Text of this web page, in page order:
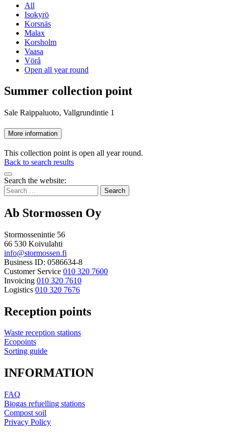
All
Isokyrö
Korsnäs
Malax
Korsholm
Vaasa
Vörå
Open all year round
Summer collection point
Sale Raippaluoto, Vallgrundintie 1
More information
This collection point is open all year round.
Back to search results
Bak
to
top
Search the website:
Search
for:
Ab Stormossen Oy
Stormossenintie 56
66 530 Koivulahti
info@stormossen.fi
Business ID: 0586634-8
Customer Service 010 320 7600
Invoicing 010 320 7610
Logistics 010 320 7676
Reception points
Waste reception stations
Ecopoints
Sorting guide
INFORMATION
FAQ
Biogas refuelling stations
Compost soil
Privacy Policy